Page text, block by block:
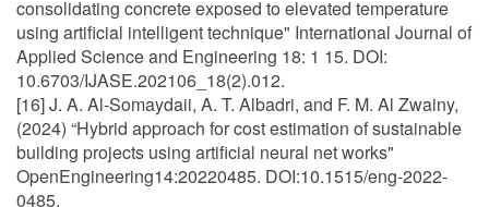
consolidating concrete exposed to elevated temperature
using artificial intelligent technique" International Journal of
Applied Science and Engineering 18: 1 15. DOI:
10.6703/IJASE.202106_18(2).012.
[16] J. A. Al-Somaydaii, A. T. Albadri, and F. M. Al Zwainy,
(2024) “Hybrid approach for cost estimation of sustainable
building projects using artificial neural net works"
OpenEngineering14:20220485. DOI:10.1515/eng-2022-
0485.